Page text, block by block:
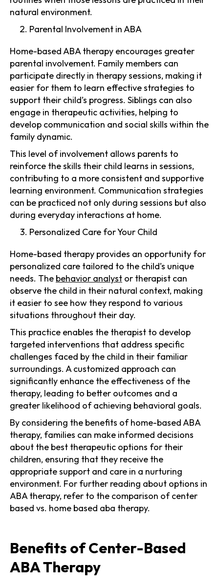
natural environment.
Parental Involvement in ABA
Home-based ABA therapy encourages greater
parental involvement. Family members can
participate directly in therapy sessions, making it
easier for them to learn effective strategies to
support their child’s progress. Siblings can also
engage in therapeutic activities, helping to
develop communication and social skills within the
family dynamic.
This level of involvement allows parents to
reinforce the skills their child learns in sessions,
contributing to a more consistent and supportive
learning environment. Communication strategies
can be practiced not only during sessions but also
during everyday interactions at home.
Personalized Care for Your Child
Home-based therapy provides an opportunity for
personalized care tailored to the child’s unique
needs. The behavior analyst or therapist can
observe the child in their natural context, making
it easier to see how they respond to various
situations throughout their day.
This practice enables the therapist to develop
targeted interventions that address specific
challenges faced by the child in their familiar
surroundings. A customized approach can
significantly enhance the effectiveness of the
therapy, leading to better outcomes and a
greater likelihood of achieving behavioral goals.
By considering the benefits of home-based ABA
therapy, families can make informed decisions
about the best therapeutic options for their
children, ensuring that they receive the
appropriate support and care in a nurturing
environment. For further reading about options in
ABA therapy, refer to the comparison of center
based vs. home based aba therapy.
Benefits of Center-Based
ABA Therapy